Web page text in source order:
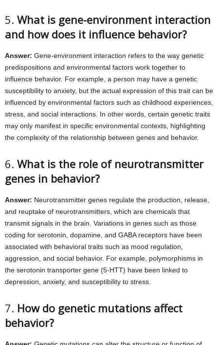
5. What is gene-environment interaction
and how does it influence behavior?
Answer: Gene-environment interaction refers to the way genetic
predispositions and environmental factors work together to
influence behavior. For example, a person may have a genetic
susceptibility to anxiety, but the actual expression of this trait can be
influenced by environmental factors such as childhood experiences,
stress, and social interactions. In other words, certain genetic traits
may only manifest in specific environmental contexts, highlighting
the complexity of the relationship between genes and behavior.
6. What is the role of neurotransmitter
genes in behavior?
Answer: Neurotransmitter genes regulate the production, release,
and reuptake of neurotransmitters, which are chemicals that
transmit signals in the brain. Variations in genes such as those
coding for serotonin, dopamine, and GABA receptors have been
associated with behavioral traits such as mood regulation,
aggression, and social behavior. For example, polymorphisms in
the serotonin transporter gene (5-HTT) have been linked to
depression, anxiety, and susceptibility to stress.
7. How do genetic mutations affect
behavior?